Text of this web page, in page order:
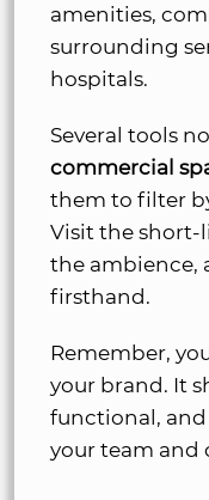
amenities,
surrounding
hospitals.
Several tools
commercial
them to filter
Visit the short-
the ambience,
firsthand.
Remember,
your brand. It
functional, and
your team and